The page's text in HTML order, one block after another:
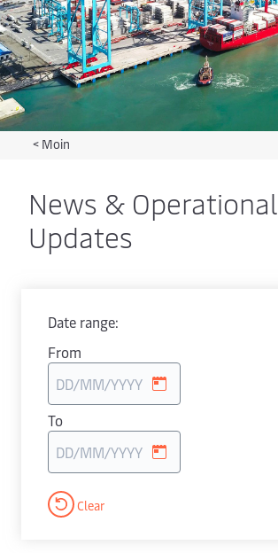
< Moin
News & Operational
Updates
Date range:
From
To
Clear